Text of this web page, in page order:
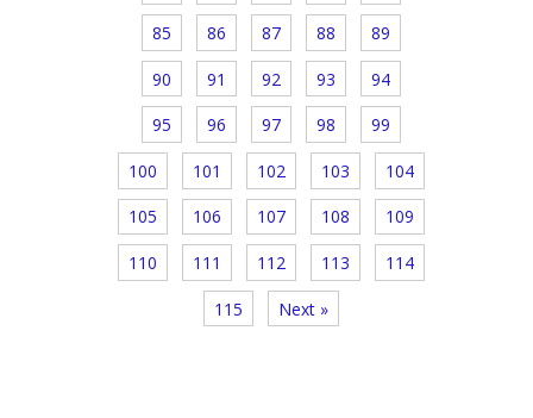
85 86 87 88 89
90 91 92 93 94
95 96 97 98 99
100 101 102 103 104
105 106 107 108 109
110 111 112 113 114
115 Next »